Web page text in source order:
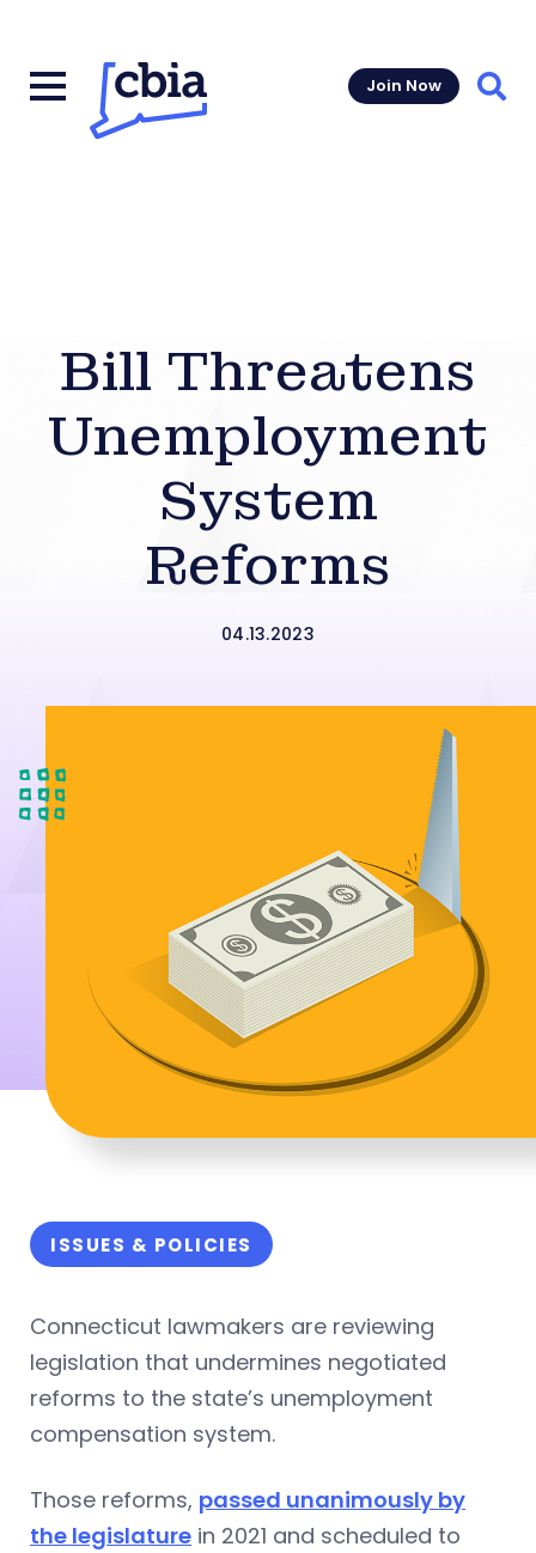
Join Now
Bill Threatens
Unemployment
System
Reforms
04.13.2023
ISSUES & POLICIES
Connecticut lawmakers are reviewing
legislation that undermines negotiated
reforms to the state’s unemployment
compensation system.
Those reforms, passed unanimously by
the legislature in 2021 and scheduled to